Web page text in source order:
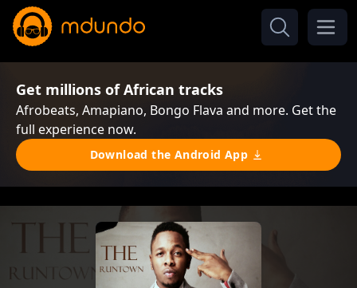
Get millions of African tracks
Afrobeats, Amapiano, Bongo Flava and more. Get the
full experience now.
Download the Android App